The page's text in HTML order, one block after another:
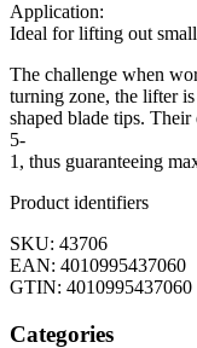
Application:
Ideal for lifting out
The challenge when
turning zone, the lifter
shaped blade tips.
5-
1, thus guaranteeing
Product identifiers
SKU: 43706
EAN: 4010995437060
GTIN: 4010995437060
Categories